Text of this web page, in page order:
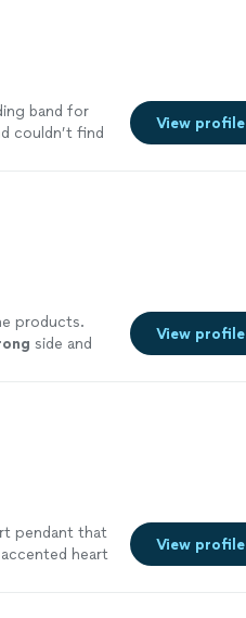
band for
couldn’t find
View profile
products.
side and
View profile
pendant that
heart
View profile